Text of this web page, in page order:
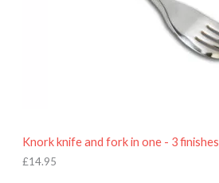
Knork knife and fork in one - 3 finishes
£14.95